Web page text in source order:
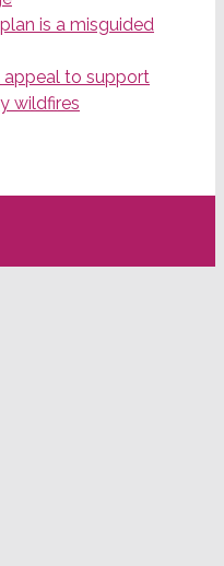
is a misguided
appeal to support
wildfires